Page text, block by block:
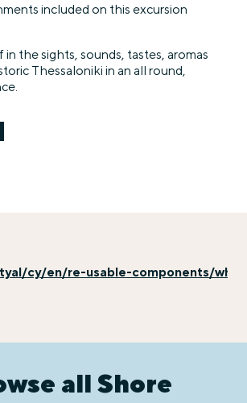
included on this excursion
in the sights, sounds, tastes, aromas
Thessaloniki in an all round,
cy/en/re-usable-components/
all Shore